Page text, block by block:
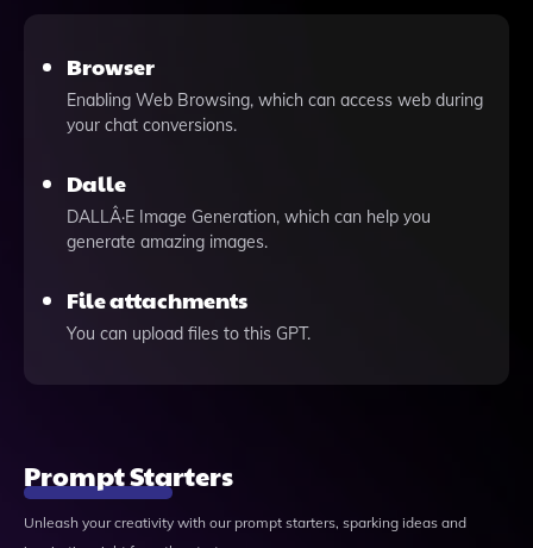
Browser
Enabling Web Browsing, which can access web during
your chat conversions.
Dalle
DALLÂ·E Image Generation, which can help you
generate amazing images.
File attachments
You can upload files to this GPT.
Prompt Starters
Unleash your creativity with our prompt starters, sparking ideas and